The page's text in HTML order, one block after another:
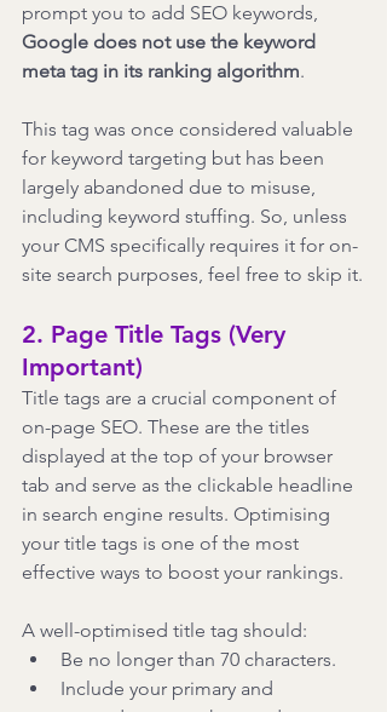
prompt you to add SEO keywords,
Google does not use the keyword
meta tag in its ranking algorithm.
This tag was once considered valuable
for keyword targeting but has been
largely abandoned due to misuse,
including keyword stuffing. So, unless
your CMS specifically requires it for on-
site search purposes, feel free to skip it.
2. Page Title Tags (Very
Important)
Title tags are a crucial component of
on-page SEO. These are the titles
displayed at the top of your browser
tab and serve as the clickable headline
in search engine results. Optimising
your title tags is one of the most
effective ways to boost your rankings.
A well-optimised title tag should:
Be no longer than 70 characters.
Include your primary and